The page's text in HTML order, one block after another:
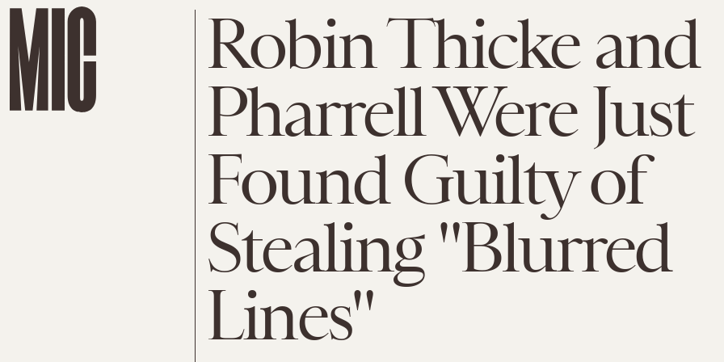
Robin Thicke and
Pharrell Were Just
Found Guilty of
Stealing "Blurred
Lines"